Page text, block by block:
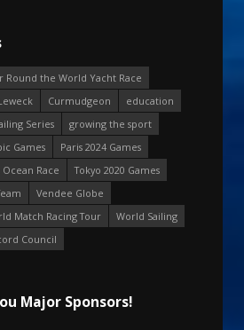
Round the World Yacht Race
Curmudgeon
education
Series
growing the sport
Games
Paris 2024 Games
Ocean Race
Tokyo 2020 Games
Vendee Globe
Match Racing Tour
World Sailing
Council
Major Sponsors!